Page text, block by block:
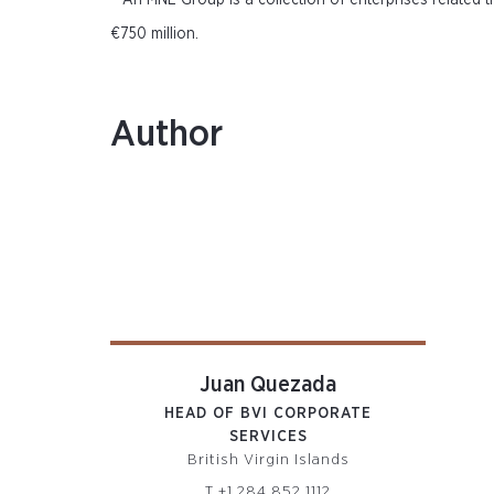
€750 million.
Author
Juan Quezada
HEAD OF BVI CORPORATE
SERVICES
British Virgin Islands